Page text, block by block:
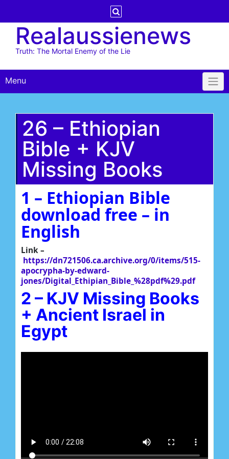
contentRealaussienews
Truth: The Mortal Enemy of the Lie
Menu
26 – Ethiopian
Bible + KJV
Missing Books
1 – Ethiopian Bible
download free – in
English
Link –
https://dn721506.ca.archive.org/0/items/515-
apocrypha-by-edward-
jones/Digital_Ethipian_Bible_%28pdf%29.pdf
2 – KJV Missing Books
+ Ancient Israel in
Egypt